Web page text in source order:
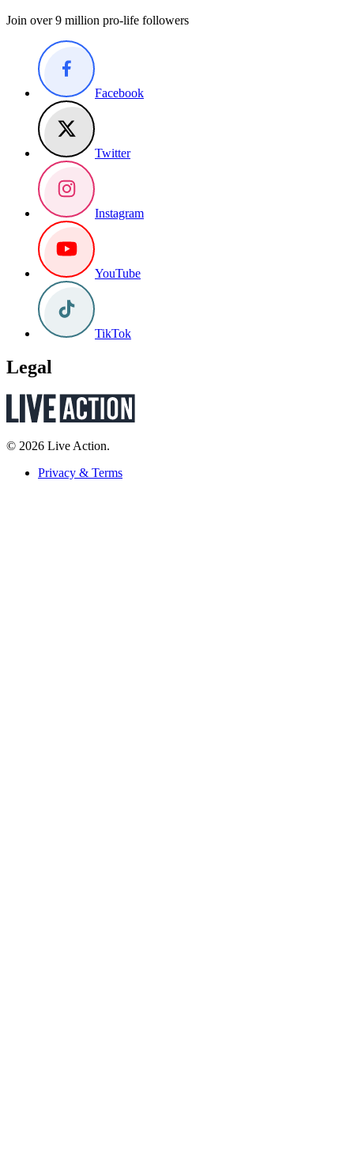
Join over 9 million pro-life followers
Facebook
Twitter
Instagram
YouTube
TikTok
Legal
© 2026 Live Action.
Privacy & Terms